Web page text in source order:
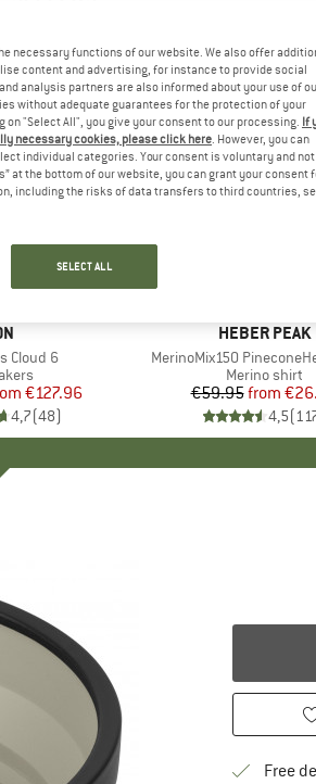
Cloud 6
group
Price
Reduced Price
€127.96
4,7(48)
BRAND
HEBER PEAK
Item(s)
MerinoMix150
Product group
Merino shirt
Price
€59.95from
4,5(
Free
necessary functions of our website. We also offer
content and advertising, for instance to provide social
analysis partners are also informed about your use of
without adequate guarantees for the protection of your
"Select All", you give your consent to our processing. If
necessary cookies, please click here. However, you can
individual categories. Your consent is voluntary and not
at the bottom of our website, you can grant your consent
including the risks of data transfers to third countries,
SELECT ALL